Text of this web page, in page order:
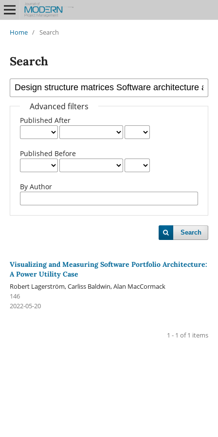
Home / Search
Search
Advanced filters
Published After
Published Before
By Author
Search
Visualizing and Measuring Software Portfolio Architecture:
A Power Utility Case
Robert Lagerström, Carliss Baldwin, Alan MacCormack
146
2022-05-20
1 - 1 of 1 items